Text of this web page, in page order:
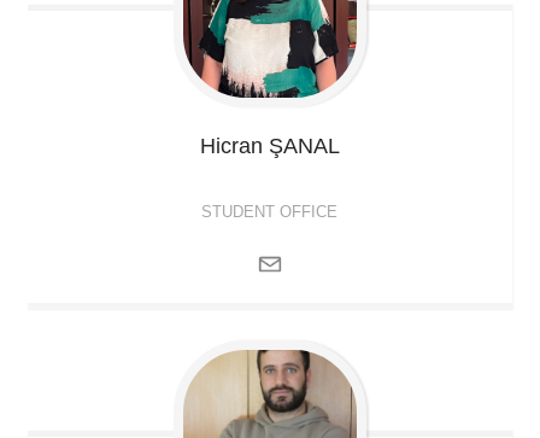
Hicran ŞANAL
STUDENT OFFICE